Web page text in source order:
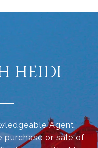
HEIDI
Agent,
purchase or sale of